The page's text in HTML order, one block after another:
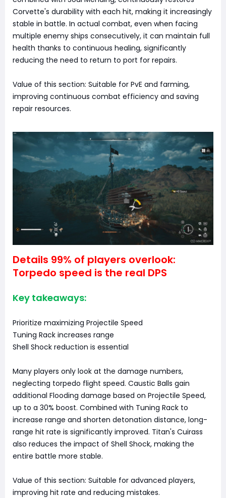
Corvette's durability with each hit, making it increasingly
stable in battle. In actual combat, even when facing
multiple enemy ships consecutively, it can maintain full
health thanks to continuous healing, significantly
reducing the need to return to port for repairs.
Value of this section: Suitable for PvE and farming,
improving continuous combat efficiency and saving
repair resources.
Details 99% of players overlook:
Torpedo speed is the real DPS
Key takeaways:
Prioritize maximizing Projectile Speed
Tuning Rack increases range
Shell Shock reduction is essential
Many players only look at the damage numbers,
neglecting torpedo flight speed. Caustic Balls gain
additional Flooding damage based on Projectile Speed,
up to a 30% boost. Combined with Tuning Rack to
increase range and shorten detonation distance, long-
range hit rate is significantly improved. Titan's Cuirass
also reduces the impact of Shell Shock, making the
entire battle more stable.
Value of this section: Suitable for advanced players,
improving hit rate and reducing mistakes.